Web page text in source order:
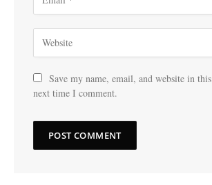
Save my name, email, and website in
next time I comment.